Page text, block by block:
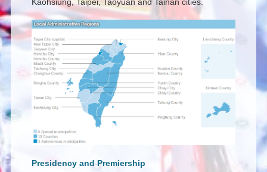
Presidency and Premiership